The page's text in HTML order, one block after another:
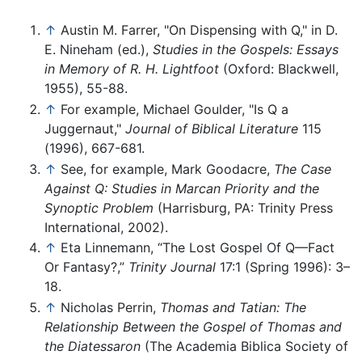
↑ Austin M. Farrer, "On Dispensing with Q," in D.
E. Nineham (ed.), Studies in the Gospels: Essays
in Memory of R. H. Lightfoot (Oxford: Blackwell,
1955), 55-88.
↑ For example, Michael Goulder, "Is Q a
Juggernaut," Journal of Biblical Literature 115
(1996), 667-681.
↑ See, for example, Mark Goodacre, The Case
Against Q: Studies in Marcan Priority and the
Synoptic Problem (Harrisburg, PA: Trinity Press
International, 2002).
↑ Eta Linnemann, “The Lost Gospel Of Q—Fact
Or Fantasy?,” Trinity Journal 17:1 (Spring 1996): 3–
18.
↑ Nicholas Perrin, Thomas and Tatian: The
Relationship Between the Gospel of Thomas and
the Diatessaron (The Academia Biblica Society of